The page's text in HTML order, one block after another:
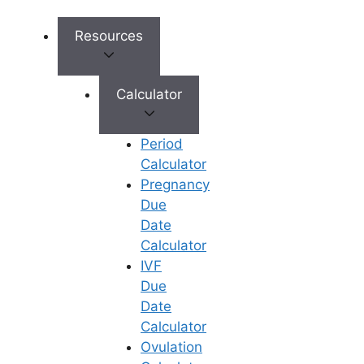
Resources
Calculator
Period
Calculator
Pregnancy
Due
Date
Calculator
IVF
Due
Date
Calculator
Ovulation
accommodation arrangements, and
treatment process.
Tourist Destination:
India is not only a hub for medical
tourism but also a popular tourist
destination, offering a rich cultural
heritage, diverse landscapes, and
world-class hospitality. Patients can
combine their fertility treatments with a
relaxing vacation, exploring the
country’s vibrant cities, historic sites,
and natural wonders.